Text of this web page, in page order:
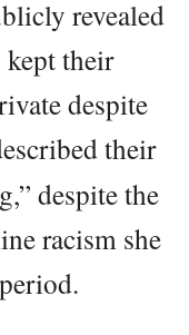
revealed
their
despite
their
despite the
racism she